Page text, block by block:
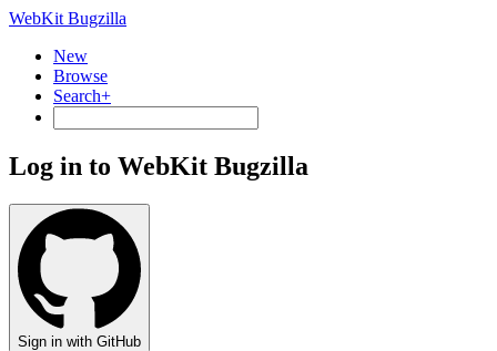
WebKit Bugzilla
New
Browse
Search+
Log in to WebKit Bugzilla
Sign in with GitHub